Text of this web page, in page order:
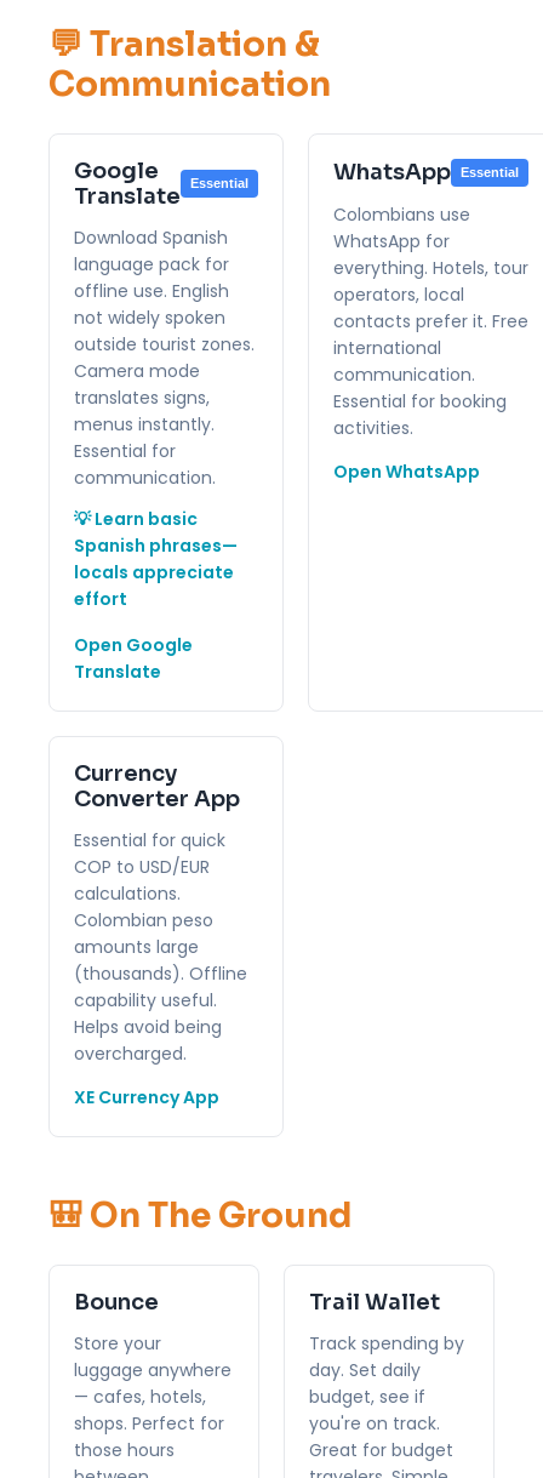
💬 Translation &
Communication
Google
Translate
Essential
Download Spanish
language pack for
offline use. English
not widely spoken
outside tourist zones.
Camera mode
translates signs,
menus instantly.
Essential for
communication.
💡 Learn basic
Spanish phrases—
locals appreciate
effort
Open Google
Translate
WhatsApp Essential
Colombians use
WhatsApp for
everything. Hotels, tour
operators, local
contacts prefer it. Free
international
communication.
Essential for booking
activities.
Open WhatsApp
Currency
Converter App
Essential for quick
COP to USD/EUR
calculations.
Colombian peso
amounts large
(thousands). Offline
capability useful.
Helps avoid being
overcharged.
XE Currency App
🎒 On The Ground
Bounce
Store your
luggage anywhere
— cafes, hotels,
shops. Perfect for
those hours
Trail Wallet
Track spending by
day. Set daily
budget, see if
you're on track.
Great for budget